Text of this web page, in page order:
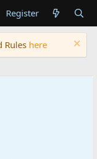
Register
Rules here